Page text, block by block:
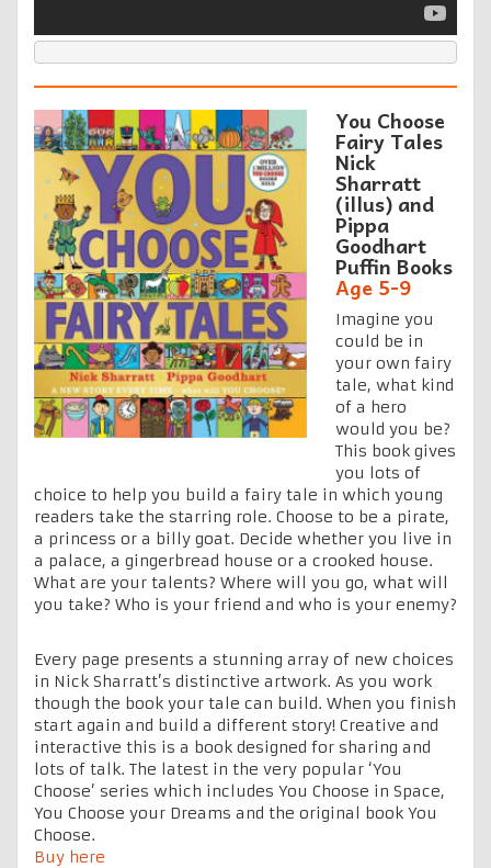
You Choose
Fairy Tales
Nick
Sharratt
(illus) and
Pippa
Goodhart
Puffin Books
Age 5-9
Imagine you
could be in
your own fairy
tale, what kind
of a hero
would you be?
This book gives
you lots of
choice to help you build a fairy tale in which young
readers take the starring role. Choose to be a pirate,
a princess or a billy goat. Decide whether you live in
a palace, a gingerbread house or a crooked house.
What are your talents? Where will you go, what will
you take? Who is your friend and who is your enemy?
Every page presents a stunning array of new choices
in Nick Sharratt’s distinctive artwork. As you work
though the book your tale can build. When you finish
start again and build a different story! Creative and
interactive this is a book designed for sharing and
lots of talk. The latest in the very popular ‘You
Choose’ series which includes You Choose in Space,
You Choose your Dreams and the original book You
Choose.
Buy here